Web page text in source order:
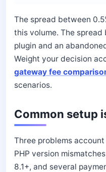
The spread between
this volume. The
plugin and an
Weight your decision
gateway fee
scenarios.
Common setup
Three problems
PHP version
8.1+, and several